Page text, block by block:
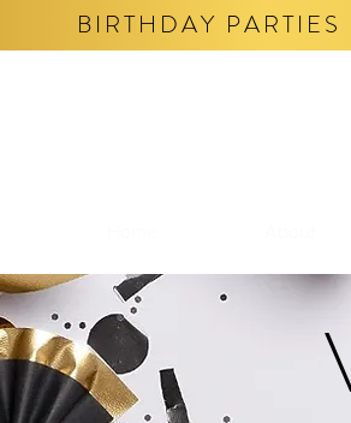
BIRTHDAY